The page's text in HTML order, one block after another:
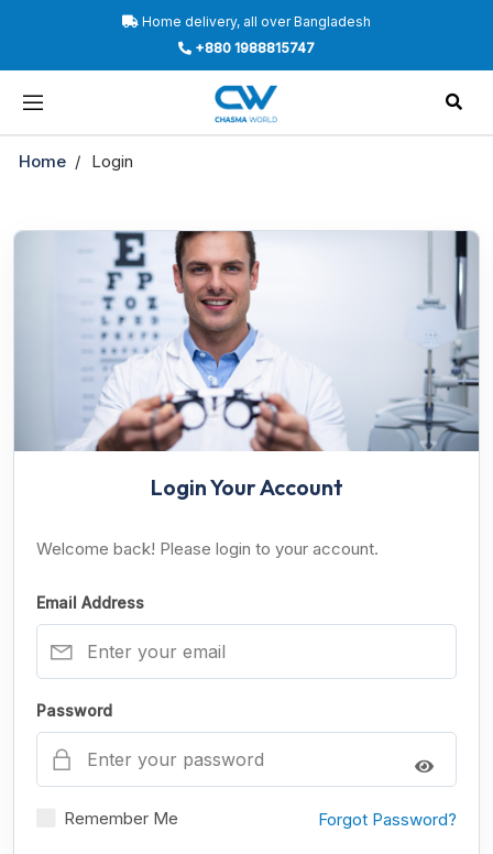
Home delivery, all over Bangladesh
+880 1988815747
Home Login
Login Your Account
Welcome back! Please login to your account.
Email Address
Password
Remember Me Forgot Password?